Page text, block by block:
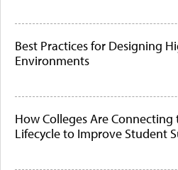
Best Practices for Designing
Environments
How Colleges Are
Lifecycle to Improve Student